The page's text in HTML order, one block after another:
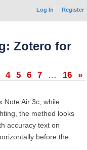
Log In Register
Zotero for
4 5 6 7 … 16 »
Note Air 3c, while
the methed looks
accuracy text on
before the